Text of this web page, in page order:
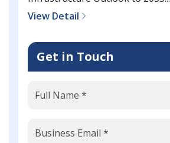
View Detail
Get in Touch